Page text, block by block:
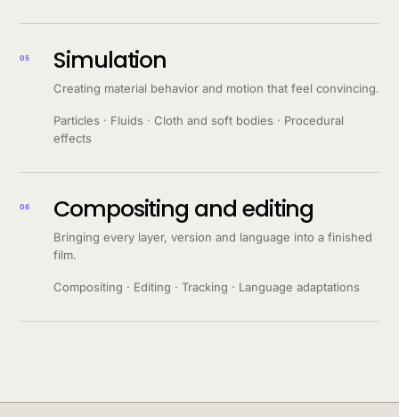
05 Simulation
Creating material behavior and motion that feel convincing.
Particles · Fluids · Cloth and soft bodies · Procedural
effects
06 Compositing and editing
Bringing every layer, version and language into a finished
film.
Compositing · Editing · Tracking · Language adaptations